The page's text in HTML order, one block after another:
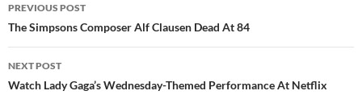
NAVIGATION
PREVIOUS POST
The Simpsons Composer Alf Clausen Dead At 84
NEXT POST
Watch Lady Gaga’s Wednesday-Themed Performance At Netflix